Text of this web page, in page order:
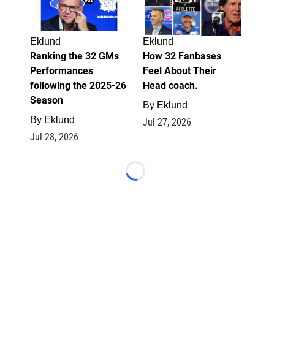
Eklund
Ranking the 32 GMs
Performances
following the 2025-26
Season
By Eklund
Jul 28, 2026
Eklund
How 32 Fanbases
Feel About Their
Head coach.
By Eklund
Jul 27, 2026
Loading...